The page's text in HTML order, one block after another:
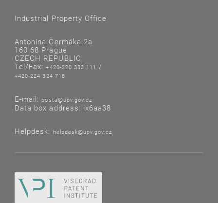
Industrial Property Office
Antonína Čermáka 2a
160 68 Prague
CZECH REPUBLIC
Tel/Fax:+420-220 383 111 /
+420-224 324 718
E-mail: posta@upv.gov.cz
Data box address: ix6aa38
Helpdesk: helpdesk@upv.gov.cz